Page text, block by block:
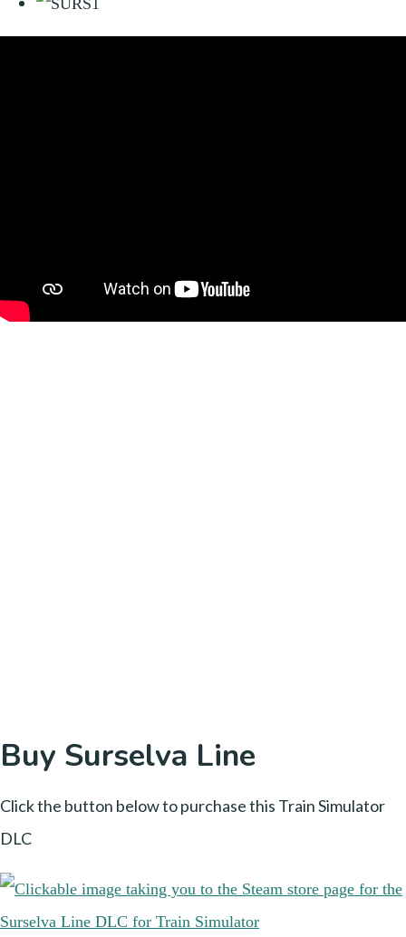
Buy Surselva Line
Click the button below to purchase this Train Simulator
DLC